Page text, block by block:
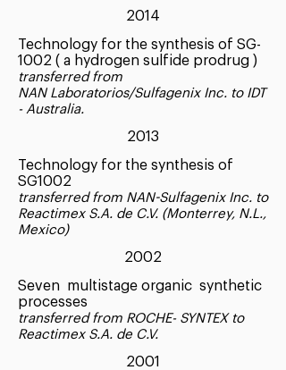
2014
Technology for the synthesis of SG-
1002 ( a hydrogen sulfide prodrug )
transferred from
NAN Laboratorios/Sulfagenix Inc. to IDT
- Australia.
2013
Technology for the synthesis of
SG1002
transferred from NAN-Sulfagenix Inc. to
Reactimex S.A. de C.V. (Monterrey, N.L.,
Mexico)
2002
Seven multistage organic synthetic
processes
transferred from ROCHE- SYNTEX to
Reactimex S.A. de C.V.
2001